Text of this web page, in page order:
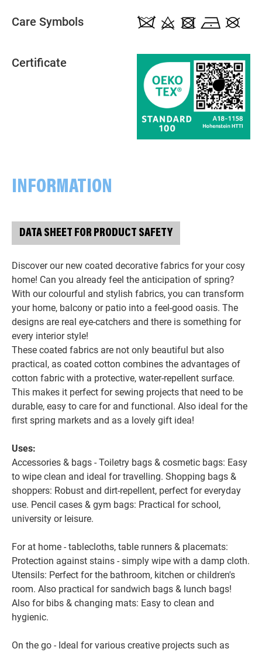
Care Symbols
Certificate
INFORMATION
DATA SHEET FOR PRODUCT SAFETY
Discover our new coated decorative fabrics for your cosy
home! Can you already feel the anticipation of spring?
With our colourful and stylish fabrics, you can transform
your home, balcony or patio into a feel-good oasis. The
designs are real eye-catchers and there is something for
every interior style!
These coated fabrics are not only beautiful but also
practical, as coated cotton combines the advantages of
cotton fabric with a protective, water-repellent surface.
This makes it perfect for sewing projects that need to be
durable, easy to care for and functional. Also ideal for the
first spring markets and as a lovely gift idea!
Uses:
Accessories & bags - Toiletry bags & cosmetic bags: Easy
to wipe clean and ideal for travelling. Shopping bags &
shoppers: Robust and dirt-repellent, perfect for everyday
use. Pencil cases & gym bags: Practical for school,
university or leisure.
For at home - tablecloths, table runners & placemats:
Protection against stains - simply wipe with a damp cloth.
Utensils: Perfect for the bathroom, kitchen or children's
room. Also practical for sandwich bags & lunch bags!
Also for bibs & changing mats: Easy to clean and
hygienic.
On the go - Ideal for various creative projects such as